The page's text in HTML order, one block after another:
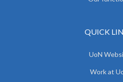
QUICK
UoN
Work at